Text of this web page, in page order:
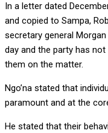
In a letter dated
and copied to Sampa,
secretary general
day and the party has
them on the matter.
Ngo’na stated that
paramount and at the
He stated that their